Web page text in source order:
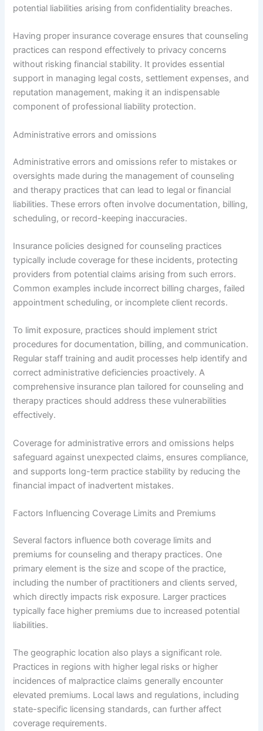
potential liabilities arising from confidentiality breaches.
Having proper insurance coverage ensures that counseling
practices can respond effectively to privacy concerns
without risking financial stability. It provides essential
support in managing legal costs, settlement expenses, and
reputation management, making it an indispensable
component of professional liability protection.
Administrative errors and omissions
Administrative errors and omissions refer to mistakes or
oversights made during the management of counseling
and therapy practices that can lead to legal or financial
liabilities. These errors often involve documentation, billing,
scheduling, or record-keeping inaccuracies.
Insurance policies designed for counseling practices
typically include coverage for these incidents, protecting
providers from potential claims arising from such errors.
Common examples include incorrect billing charges, failed
appointment scheduling, or incomplete client records.
To limit exposure, practices should implement strict
procedures for documentation, billing, and communication.
Regular staff training and audit processes help identify and
correct administrative deficiencies proactively. A
comprehensive insurance plan tailored for counseling and
therapy practices should address these vulnerabilities
effectively.
Coverage for administrative errors and omissions helps
safeguard against unexpected claims, ensures compliance,
and supports long-term practice stability by reducing the
financial impact of inadvertent mistakes.
Factors Influencing Coverage Limits and Premiums
Several factors influence both coverage limits and
premiums for counseling and therapy practices. One
primary element is the size and scope of the practice,
including the number of practitioners and clients served,
which directly impacts risk exposure. Larger practices
typically face higher premiums due to increased potential
liabilities.
The geographic location also plays a significant role.
Practices in regions with higher legal risks or higher
incidences of malpractice claims generally encounter
elevated premiums. Local laws and regulations, including
state-specific licensing standards, can further affect
coverage requirements.